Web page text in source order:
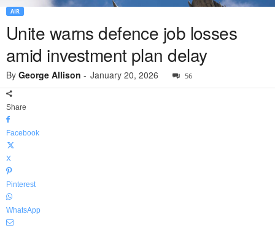
AIR
Unite warns defence job losses
amid investment plan delay
By George Allison - January 20, 2026 56
Share
Facebook
X
Pinterest
WhatsApp